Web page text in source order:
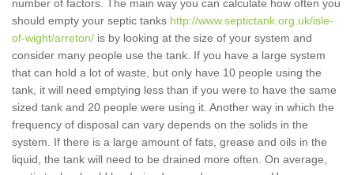
number of factors. The main way you can calculate how often you
should empty your septic tanks http://www.septictank.org.uk/isle-
of-wight/arreton/ is by looking at the size of your system and
consider many people use the tank. If you have a large system
that can hold a lot of waste, but only have 10 people using the
tank, it will need emptying less than if you were to have the same
sized tank and 20 people were using it. Another way in which the
frequency of disposal can vary depends on the solids in the
system. If there is a large amount of fats, grease and oils in the
liquid, the tank will need to be drained more often. On average,